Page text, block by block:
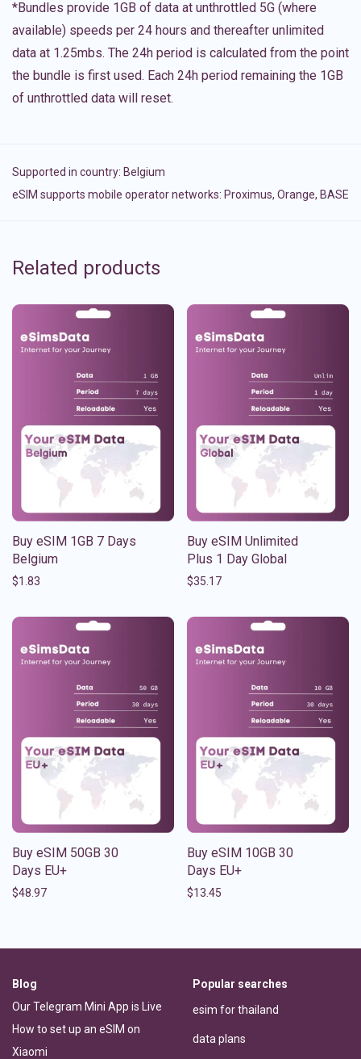
*Bundles provide 1GB of data at unthrottled 5G (where
available) speeds per 24 hours and thereafter unlimited
data at 1.25mbs. The 24h period is calculated from the point
the bundle is first used. Each 24h period remaining the 1GB
of unthrottled data will reset.
Supported in country: Belgium
eSIM supports mobile operator networks: Proximus, Orange, BASE
Related products
Buy eSIM 1GB 7 Days
Belgium
$1.83
Buy eSIM Unlimited
Plus 1 Day Global
$35.17
Buy eSIM 50GB 30
Days EU+
$48.97
Buy eSIM 10GB 30
Days EU+
$13.45
Blog
Our Telegram Mini App is Live
How to set up an eSIM on
Xiaomi
Popular searches
esim for thailand
data plans